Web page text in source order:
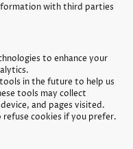
with third parties
to enhance your
in the future to help us
tools may collect
and pages visited.
cookies if you prefer.